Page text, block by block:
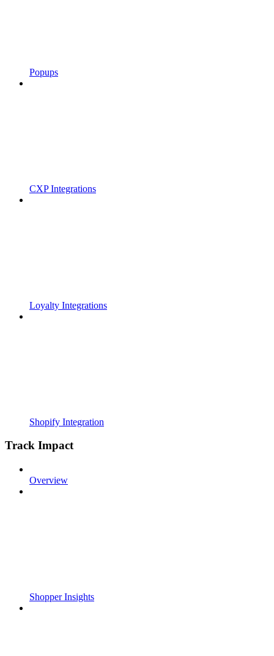
Popups
CXP Integrations
Loyalty Integrations
Shopify Integration
Track Impact
Overview
Shopper Insights